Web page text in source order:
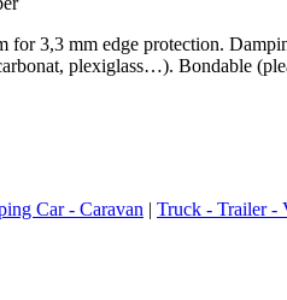
3,3 mm edge protection.
plexiglass…). Bondable
Car - Caravan | Truck - Trailer -